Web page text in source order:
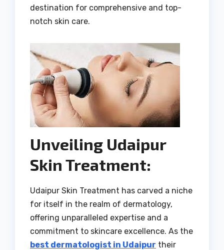
destination for comprehensive and top-
notch skin care.
Unveiling Udaipur
Skin Treatment:
Udaipur Skin Treatment has carved a niche
for itself in the realm of dermatology,
offering unparalleled expertise and a
commitment to skincare excellence. As the
best dermatologist in Udaipur their